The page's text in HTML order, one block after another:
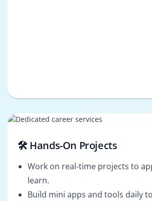
🛠️ Hands-On Projects
Work on real-time projects to
learn.
Build mini apps and tools daily